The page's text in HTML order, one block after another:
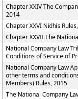
Chapter XXIV The
2014
Chapter XXVI Nidhis
Chapter XXVII The
National Company Law
Conditions of Service of
National Company Law
other terms and
Members) Rules, 2015
The National Company